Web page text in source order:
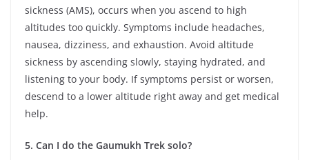
sickness (AMS), occurs when you ascend to high
altitudes too quickly. Symptoms include headaches,
nausea, dizziness, and exhaustion. Avoid altitude
sickness by ascending slowly, staying hydrated, and
listening to your body. If symptoms persist or worsen,
descend to a lower altitude right away and get medical
help.
5. Can I do the Gaumukh Trek solo?